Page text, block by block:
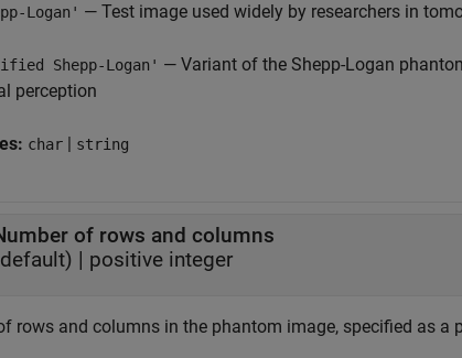
Logan' — Test image used widely by researchers in
Shepp-Logan' — Variant of the Shepp-Logan
perception
char | string
of rows and columns
| positive integer
rows and columns in the phantom image, specified as a